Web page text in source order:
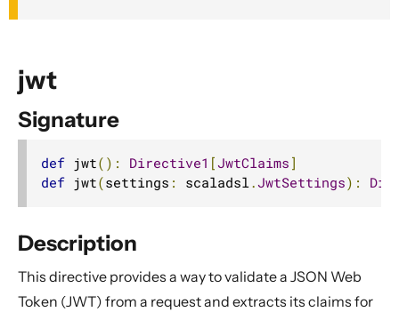
Security Announcements
1. Introduction
2. Usage
3. Data Types & Abstractions
4. Server API
Routing DSL
Minimal Example
jwt
Signature
def jwt(): Directive1 [JwtClaims ]
def jwt(settings : scaladsl.JwtSettings):
Description
This directive provides a way to validate a JSON Web
Token (JWT) from a request and extracts its claims for